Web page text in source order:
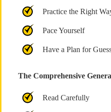
Practice the Right
Pace Yourself
Have a Plan for
The Comprehensive
Read Carefully